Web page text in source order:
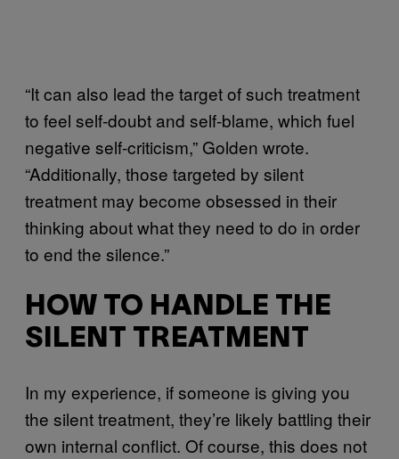
“It can also lead the target of such treatment
to feel self-doubt and self-blame, which fuel
negative self-criticism,” Golden wrote.
“Additionally, those targeted by silent
treatment may become obsessed in their
thinking about what they need to do in order
to end the silence.”
HOW TO HANDLE THE
SILENT TREATMENT
In my experience, if someone is giving you
the silent treatment, they’re likely battling their
own internal conflict. Of course, this does not